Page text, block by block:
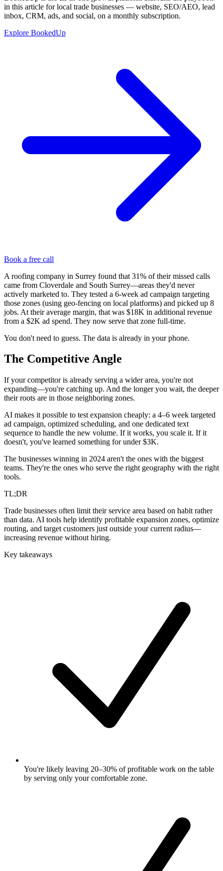
in this article for local trade businesses — website, SEO/AEO, lead
inbox, CRM, ads, and social, on a monthly subscription.
Explore BookedUp
Book a free call
A roofing company in Surrey found that 31% of their missed calls
came from Cloverdale and South Surrey—areas they'd never
actively marketed to. They tested a 6-week ad campaign targeting
those zones (using geo-fencing on local platforms) and picked up 8
jobs. At their average margin, that was $18K in additional revenue
from a $2K ad spend. They now serve that zone full-time.
You don't need to guess. The data is already in your phone.
The Competitive Angle
If your competitor is already serving a wider area, you're not
expanding—you're catching up. And the longer you wait, the deeper
their roots are in those neighboring zones.
AI makes it possible to test expansion cheaply: a 4–6 week targeted
ad campaign, optimized scheduling, and one dedicated text
sequence to handle the new volume. If it works, you scale it. If it
doesn't, you've learned something for under $3K.
The businesses winning in 2024 aren't the ones with the biggest
teams. They're the ones who serve the right geography with the right
tools.
TL;DR
Trade businesses often limit their service area based on habit rather
than data. AI tools help identify profitable expansion zones, optimize
routing, and target customers just outside your current radius—
increasing revenue without hiring.
Key takeaways
You're likely leaving 20–30% of profitable work on the table
by serving only your comfortable zone.